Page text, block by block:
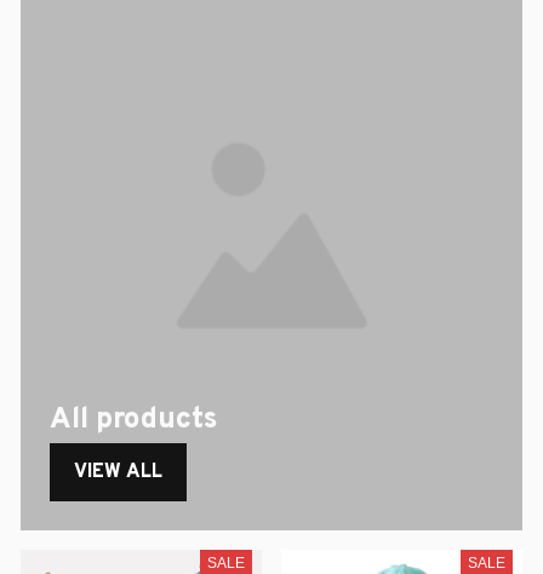
All products
VIEW ALL
SALE SALE